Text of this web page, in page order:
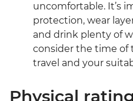
uncomfortable. It’s
protection, wear
and drink plenty of
consider the time of
travel and your
Physical